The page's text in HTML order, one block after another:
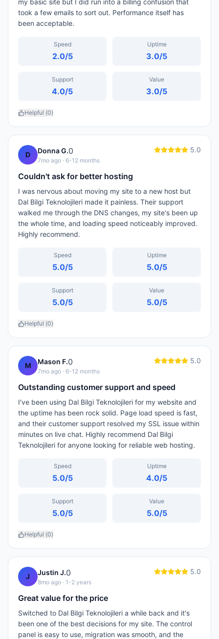
my basic site but I did run into a billing confusion that
took a few emails to sort out. Performance itself has
been acceptable.
Speed
2.0/5
Uptime
3.0/5
Support
4.0/5
Value
3.0/5
Helpful (0)
D Donna G.0
7mo ago · 6-12 months
5.0
Couldn't ask for better hosting
I was nervous about moving my site to a new host but
Dal Bilgi Teknolojileri made it painless. Their support
walked me through the DNS changes, my site's been up
the whole time, and loading speed noticeably improved.
Highly recommend.
Speed
5.0/5
Uptime
5.0/5
Support
5.0/5
Value
5.0/5
Helpful (0)
M Mason F.0
7mo ago · 6-12 months
5.0
Outstanding customer support and speed
I've been using Dal Bilgi Teknolojileri for my website and
the uptime has been rock solid. Page load speed is fast,
and their customer support resolved my SSL issue within
minutes on live chat. Highly recommend Dal Bilgi
Teknolojileri for anyone looking for reliable web hosting.
Speed
5.0/5
Uptime
4.0/5
Support
5.0/5
Value
5.0/5
Helpful (0)
J Justin J.0
8mo ago · 1-2 years
5.0
Great value for the price
Switched to Dal Bilgi Teknolojileri a while back and it's
been one of the best decisions for my site. The control
panel is easy to use, migration was smooth, and the